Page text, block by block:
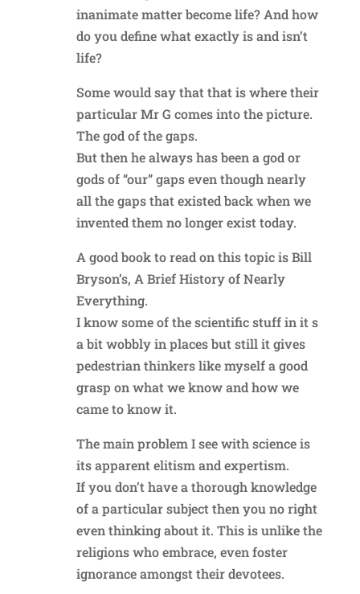
inanimate matter become life? And how
do you define what exactly is and isn’t
life?
Some would say that that is where their
particular Mr G comes into the picture.
The god of the gaps.
But then he always has been a god or
gods of “our” gaps even though nearly
all the gaps that existed back when we
invented them no longer exist today.
A good book to read on this topic is Bill
Bryson’s, A Brief History of Nearly
Everything.
I know some of the scientific stuff in it s
a bit wobbly in places but still it gives
pedestrian thinkers like myself a good
grasp on what we know and how we
came to know it.
The main problem I see with science is
its apparent elitism and expertism.
If you don’t have a thorough knowledge
of a particular subject then you no right
even thinking about it. This is unlike the
religions who embrace, even foster
ignorance amongst their devotees.